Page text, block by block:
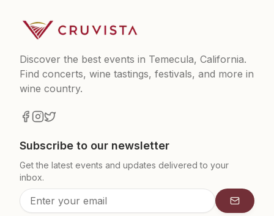
Discover the best events in Temecula, California.
Find concerts, wine tastings, festivals, and more in
wine country.
Subscribe to our newsletter
Get the latest events and updates delivered to your
inbox.